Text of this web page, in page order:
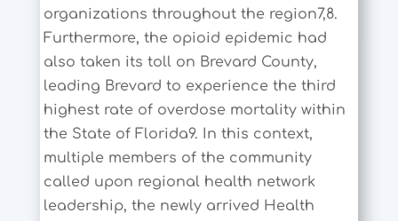
organizations throughout the region7,8.
Furthermore, the opioid epidemic had
also taken its toll on Brevard County,
leading Brevard to experience the third
highest rate of overdose mortality within
the State of Florida9. In this context,
multiple members of the community
called upon regional health network
leadership, the newly arrived Health